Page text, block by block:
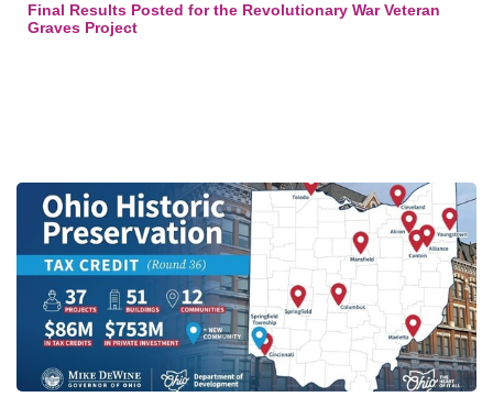
Final Results Posted for the Revolutionary War Veteran
Graves Project